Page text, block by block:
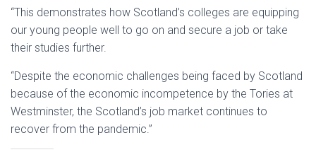
“This demonstrates how Scotland’s colleges are equipping
our young people well to go on and secure a job or take
their studies further.
“Despite the economic challenges being faced by Scotland
because of the economic incompetence by the Tories at
Westminster, the Scotland’s job market continues to
recover from the pandemic.”